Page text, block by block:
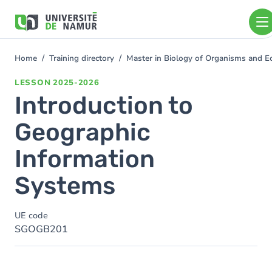
main
You
Home Training directory Master in Biology of Organisms and
LESSON 2025-2026
Introduction to
Geographic
Information
Systems
UE code
SGOGB201